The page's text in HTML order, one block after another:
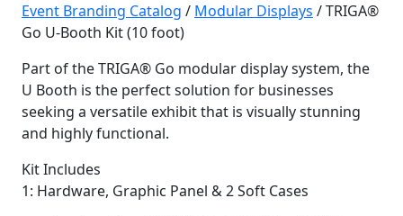
Event Branding Catalog / Modular Displays / TRIGA®
Go U-Booth Kit (10 foot)
Part of the TRIGA® Go modular display system, the
U Booth is the perfect solution for businesses
seeking a versatile exhibit that is visually stunning
and highly functional.
Kit Includes
1: Hardware, Graphic Panel & 2 Soft Cases